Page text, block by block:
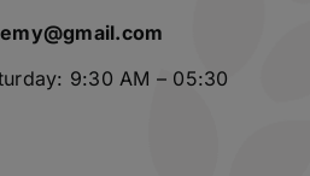
9:30 AM – 05:30